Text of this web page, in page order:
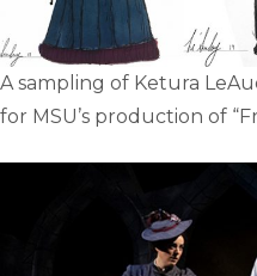
A sampling of Ketura
for MSU’s production of